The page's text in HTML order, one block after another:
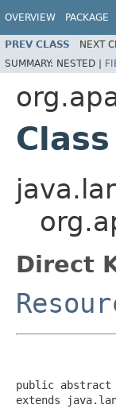
OVERVIEW PACKAGE
PREV CLASS NEXT
SUMMARY: NESTED |
Direct
public abstract
extends